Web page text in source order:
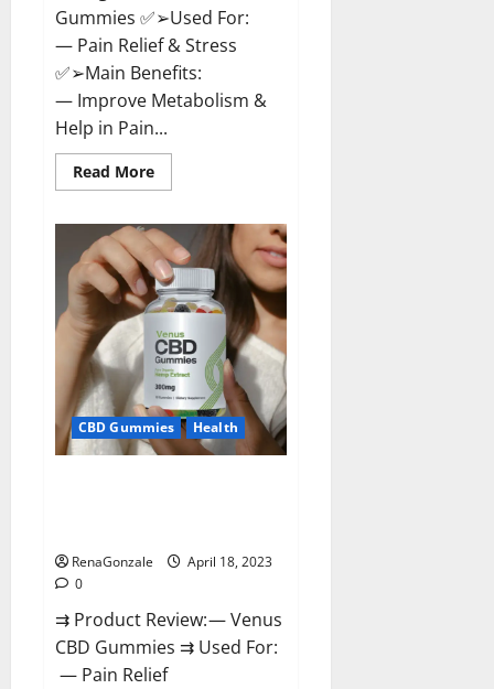
Gummies ✅➢Used For:
— Pain Relief & Stress
✅➢Main Benefits:
— Improve Metabolism &
Help in Pain...
Read MoreRead
more
Labs
CBD
Gummies
Bottle
–
Official
With
Discount?
CBD Gummies Health
RenaGonzale
April 18, 2023
0
⇉ Product Review: — Venus
CBD Gummies ⇉ Used For:
— Pain Relief